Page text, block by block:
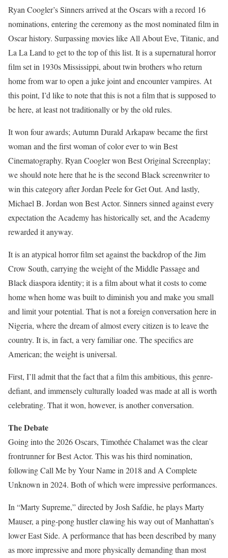
Ryan Coogler’s Sinners arrived at the Oscars with a record 16
nominations, entering the ceremony as the most nominated film in
Oscar history. Surpassing movies like All About Eve, Titanic, and
La La Land to get to the top of this list. It is a supernatural horror
film set in 1930s Mississippi, about twin brothers who return
home from war to open a juke joint and encounter vampires. At
this point, I’d like to note that this is not a film that is supposed to
be here, at least not traditionally or by the old rules.
It won four awards; Autumn Durald Arkapaw became the first
woman and the first woman of color ever to win Best
Cinematography. Ryan Coogler won Best Original Screenplay;
we should note here that he is the second Black screenwriter to
win this category after Jordan Peele for Get Out. And lastly,
Michael B. Jordan won Best Actor. Sinners sinned against every
expectation the Academy has historically set, and the Academy
rewarded it anyway.
It is an atypical horror film set against the backdrop of the Jim
Crow South, carrying the weight of the Middle Passage and
Black diaspora identity; it is a film about what it costs to come
home when home was built to diminish you and make you small
and limit your potential. That is not a foreign conversation here in
Nigeria, where the dream of almost every citizen is to leave the
country. It is, in fact, a very familiar one. The specifics are
American; the weight is universal.
First, I’ll admit that the fact that a film this ambitious, this genre-
defiant, and immensely culturally loaded was made at all is worth
celebrating. That it won, however, is another conversation.
The Debate
Going into the 2026 Oscars, Timothée Chalamet was the clear
frontrunner for Best Actor. This was his third nomination,
following Call Me by Your Name in 2018 and A Complete
Unknown in 2024. Both of which were impressive performances.
In “Marty Supreme,” directed by Josh Safdie, he plays Marty
Mauser, a ping-pong hustler clawing his way out of Manhattan’s
lower East Side. A performance that has been described by many
as more impressive and more physically demanding than most